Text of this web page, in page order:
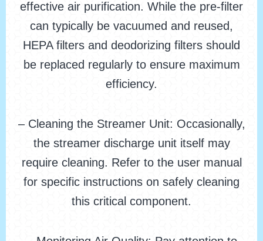
effective air purification. While the pre-filter
can typically be vacuumed and reused,
HEPA filters and deodorizing filters should
be replaced regularly to ensure maximum
efficiency.
– Cleaning the Streamer Unit: Occasionally,
the streamer discharge unit itself may
require cleaning. Refer to the user manual
for specific instructions on safely cleaning
this critical component.